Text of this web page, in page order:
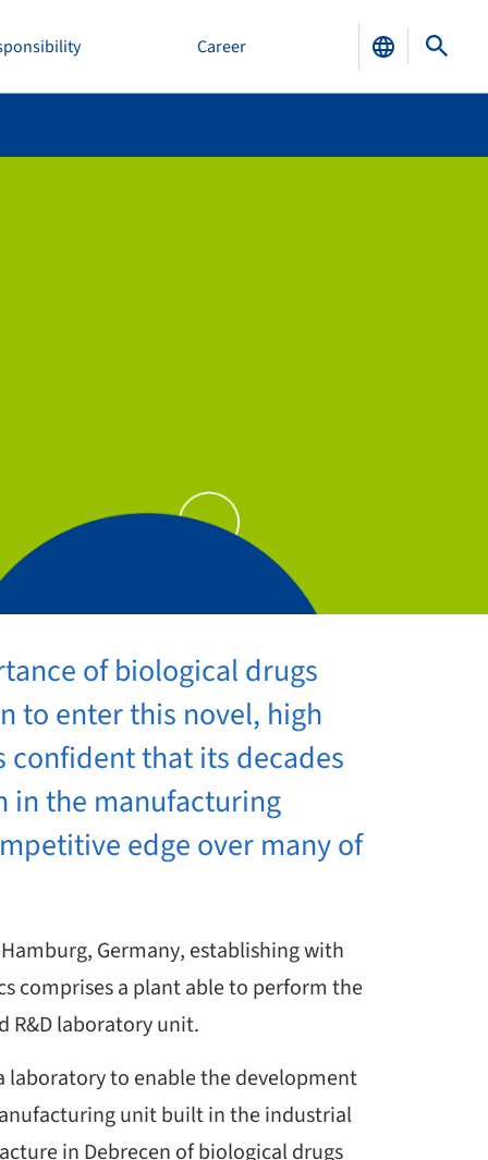
Career
of biological drugs
to enter this novel, high
confident that its decades
in the manufacturing
edge over many of
Germany, establishing with
comprises a plant able to perform the
R&D laboratory unit.
laboratory to enable the development
unit built in the industrial
in Debrecen of biological drugs